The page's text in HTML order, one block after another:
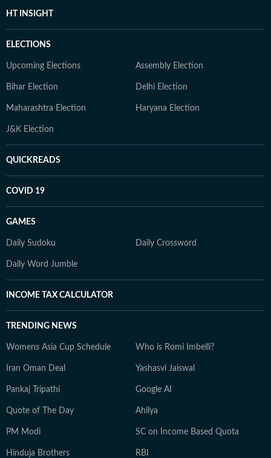
HT INSIGHT
ELECTIONS
Upcoming Elections Assembly Election
Bihar Election Delhi Election
Maharashtra Election Haryana Election
J&K Election
QUICKREADS
COVID 19
GAMES
Daily Sudoku Daily Crossword
Daily Word Jumble
INCOME TAX CALCULATOR
TRENDING NEWS
Womens Asia Cup Schedule Who is Romi Imbelli?
Iran Oman Deal Yashasvi Jaiswal
Pankaj Tripathi Google AI
Quote of The Day Ahilya
PM Modi SC on Income Based Quota
Hinduja Brothers RBI